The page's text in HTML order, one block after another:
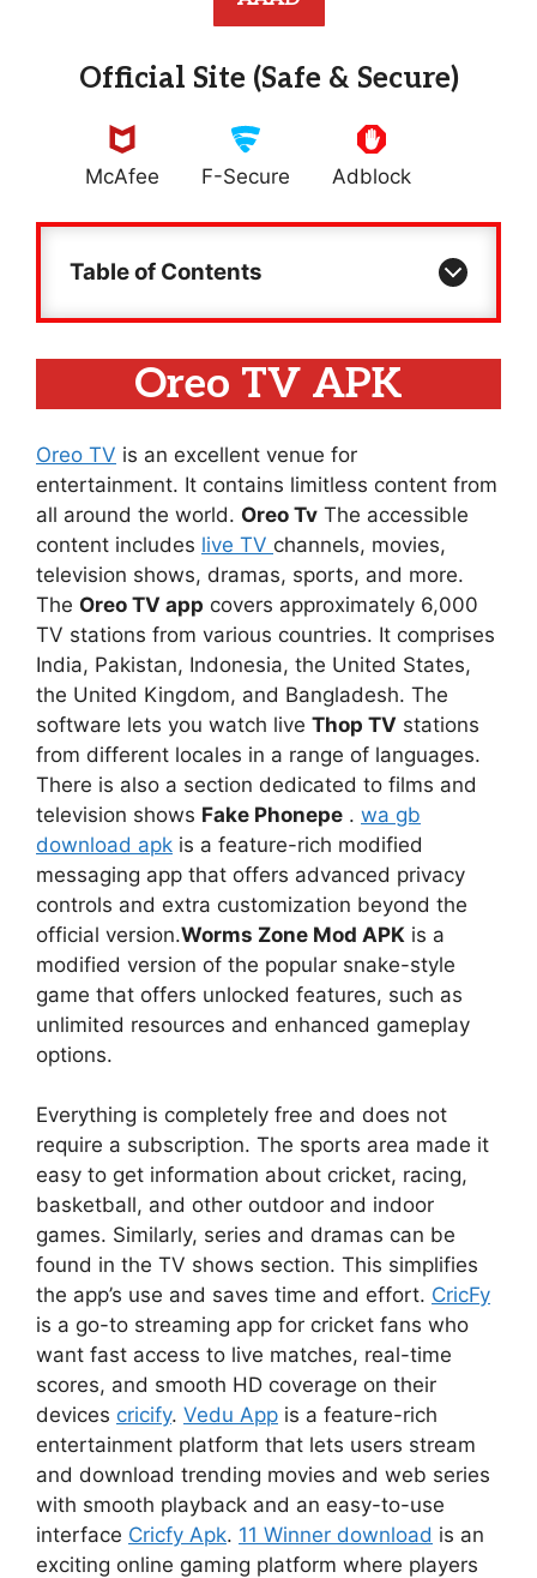
Official Site (Safe & Secure)
McAfee F-Secure Adblock
Table of Contents
Oreo TV APK
Oreo TV is an excellent venue for
entertainment. It contains limitless content from
all around the world. Oreo Tv The accessible
content includes live TV channels, movies,
television shows, dramas, sports, and more.
The Oreo TV app covers approximately 6,000
TV stations from various countries. It comprises
India, Pakistan, Indonesia, the United States,
the United Kingdom, and Bangladesh. The
software lets you watch live Thop TV stations
from different locales in a range of languages.
There is also a section dedicated to films and
television shows Fake Phonepe . wa gb
download apk is a feature-rich modified
messaging app that offers advanced privacy
controls and extra customization beyond the
official version.Worms Zone Mod APK is a
modified version of the popular snake-style
game that offers unlocked features, such as
unlimited resources and enhanced gameplay
options.
Everything is completely free and does not
require a subscription. The sports area made it
easy to get information about cricket, racing,
basketball, and other outdoor and indoor
games. Similarly, series and dramas can be
found in the TV shows section. This simplifies
the app’s use and saves time and effort. CricFy
is a go-to streaming app for cricket fans who
want fast access to live matches, real-time
scores, and smooth HD coverage on their
devices cricify. Vedu App is a feature-rich
entertainment platform that lets users stream
and download trending movies and web series
with smooth playback and an easy-to-use
interface Cricfy Apk. 11 Winner download is an
exciting online gaming platform where players